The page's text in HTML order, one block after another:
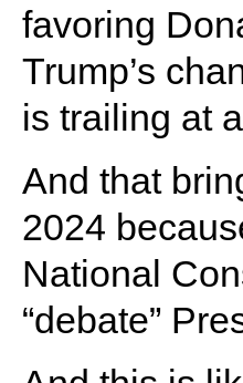
favoring
Trump’s
is trailing at
And that
2024
National
“debate”